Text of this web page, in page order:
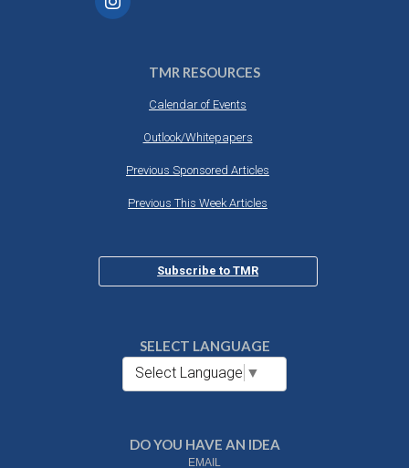
TMR RESOURCES
Calendar of Events
Outlook/Whitepapers
Previous Sponsored Articles
Previous This Week Articles
Subscribe to TMR
SELECT LANGUAGE
Select Language ▼
DO YOU HAVE AN IDEA
EMAIL